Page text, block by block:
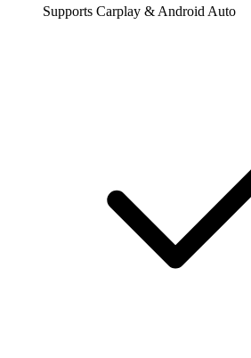
Supports Carplay & Android Auto